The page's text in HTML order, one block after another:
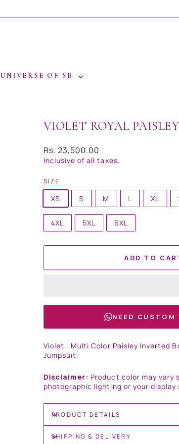
UNIVERSE OF SB
VIOLET ROYAL
Regular
price
Rs. 23,500.00
Inclusive of all taxes.
SIZE
XS S M L XL
4XL 5XL 6XL
ADD TO
NEED CUSTOM
Violet , Multi Color Paisley Inverted
Jumpsuit.
Disclaimer: Product color may vary
photographic lighting or your
PRODUCT DETAILS
SHIPPING & DELIVERY